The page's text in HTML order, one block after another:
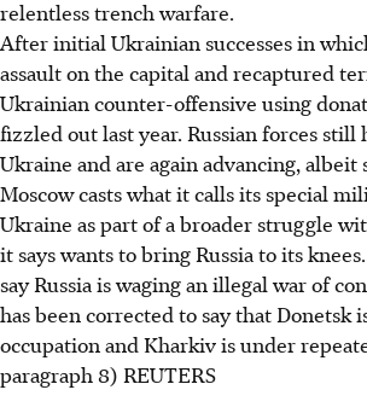
relentless trench warfare.
After initial Ukrainian successes in
assault on the capital and recaptured
Ukrainian counter-offensive using
fizzled out last year. Russian forces still
Ukraine and are again advancing, albeit
Moscow casts what it calls its special
Ukraine as part of a broader struggle
it says wants to bring Russia to its
say Russia is waging an illegal war of
has been corrected to say that Donetsk
occupation and Kharkiv is under
paragraph 8) REUTERS